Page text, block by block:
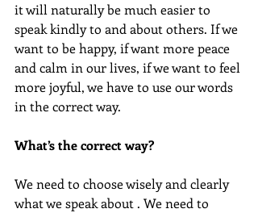
it will naturally be much easier to
speak kindly to and about others. If we
want to be happy, if want more peace
and calm in our lives, if we want to feel
more joyful, we have to use our words
in the correct way.
What’s the correct way?
We need to choose wisely and clearly
what we speak about . We need to